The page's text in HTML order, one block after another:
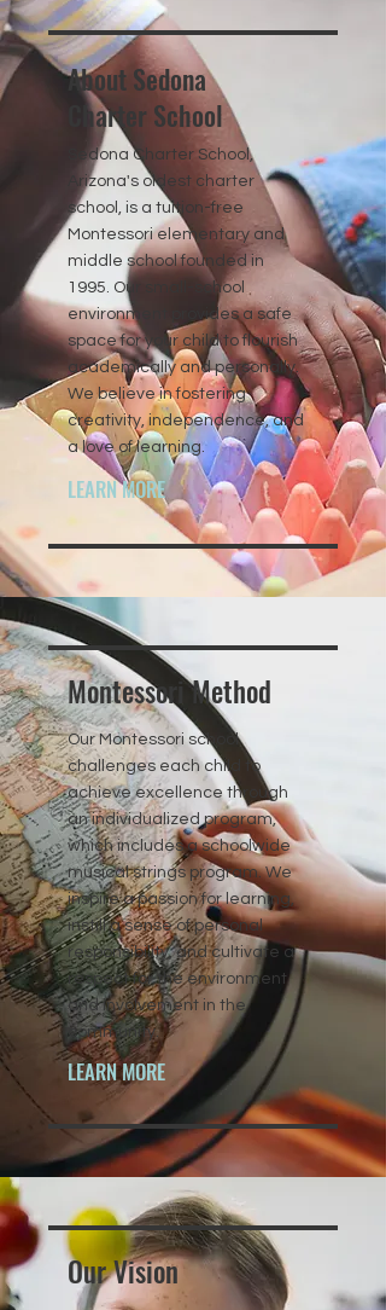
About Sedona
Charter School
Sedona Charter School,
Arizona's oldest charter
school, is a tuition-free
Montessori elementary and
middle school founded in
1995. Our small-school
environment provides a safe
space for your child to flourish
academically and personally.
We believe in fostering
creativity, independence, and
a love of learning.
LEARN MORE
Montessori Method
Our Montessori school
challenges each child to
achieve excellence through
an individualized program,
which includes a schoolwide
musical strings program. We
inspire a passion for learning,
instill a sense of personal
responsibility, and cultivate a
respect for the environment
and involvement in the
community.
LEARN MORE
Our Vision